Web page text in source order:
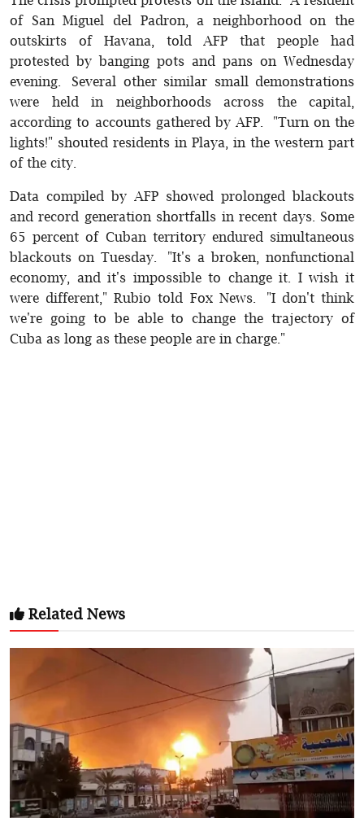
of San Miguel del Padron, a neighborhood on the
outskirts of Havana, told AFP that people had
protested by banging pots and pans on Wednesday
evening. Several other similar small demonstrations
were held in neighborhoods across the capital,
according to accounts gathered by AFP. "Turn on the
lights!" shouted residents in Playa, in the western part
of the city.
Data compiled by AFP showed prolonged blackouts
and record generation shortfalls in recent days. Some
65 percent of Cuban territory endured simultaneous
blackouts on Tuesday. "It's a broken, nonfunctional
economy, and it's impossible to change it. I wish it
were different," Rubio told Fox News. "I don't think
we're going to be able to change the trajectory of
Cuba as long as these people are in charge."
Related News